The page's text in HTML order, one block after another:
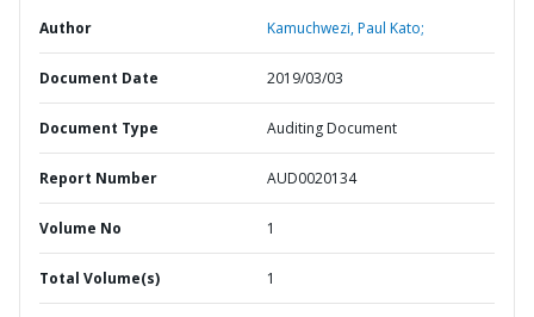
Author Kamuchwezi, Paul Kato;
Document Date 2019/03/03
Document Type Auditing Document
Report Number AUD0020134
Volume No 1
Total Volume(s) 1